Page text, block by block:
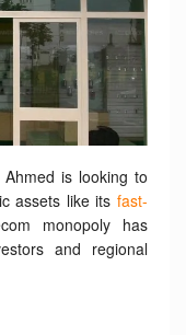
is looking to
assets like itsfast-
monopoly has
and regional